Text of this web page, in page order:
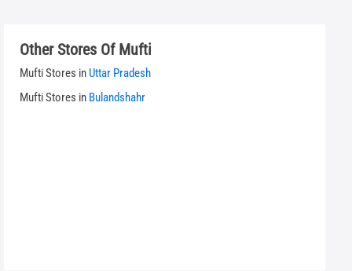
Other Stores Of Mufti
Mufti Stores in Uttar Pradesh
Mufti Stores in Bulandshahr